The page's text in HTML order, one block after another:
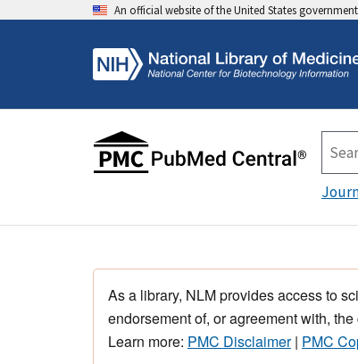
An official website of the United States government
As a library, NLM provides access to
endorsement of, or agreement with,
Learn more: PMC Disclaimer| PMC